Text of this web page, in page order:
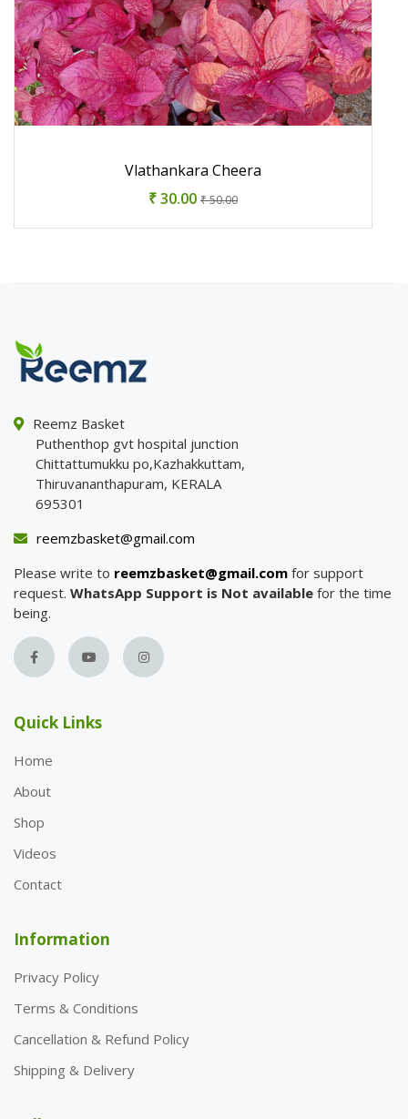
Vlathankara Cheera
₹ 30.00 ₹ 50.00
Reemz Basket
Puthenthop gvt hospital junction
Chittattumukku po,Kazhakkuttam,
Thiruvananthapuram, KERALA
695301
reemzbasket@gmail.com
Please write to reemzbasket@gmail.com for support
request. WhatsApp Support is Not available for the time
being.
Quick Links
Home
About
Shop
Videos
Contact
Information
Privacy Policy
Terms & Conditions
Cancellation & Refund Policy
Shipping & Delivery